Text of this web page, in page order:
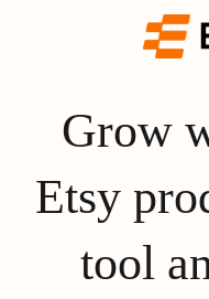
Grow
Etsy
tool